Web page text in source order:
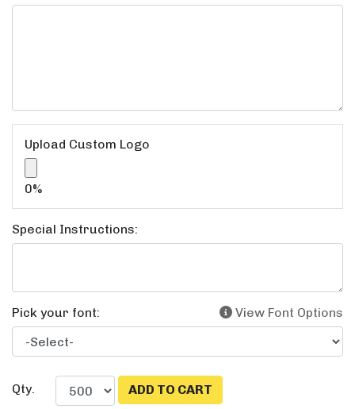
Upload Custom Logo
Upload Custom Logo
0%
Special Instructions:
Pick your font: View Font Options
Qty.